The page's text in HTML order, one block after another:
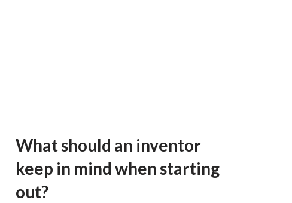
What should an inventor
keep in mind when starting
out?